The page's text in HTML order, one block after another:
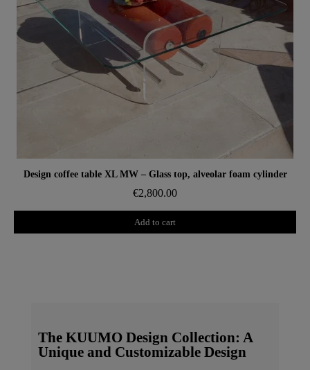
Aperçu rapide
Design coffee table XL MW – Glass top, alveolar foam cylinder
€2,800.00
Add to cart
The KUUMO Design Collection: A
Unique and Customizable Design